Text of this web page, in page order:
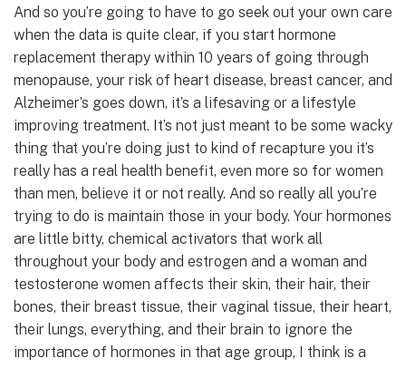
And so you’re going to have to go seek out your own care
when the data is quite clear, if you start hormone
replacement therapy within 10 years of going through
menopause, your risk of heart disease, breast cancer, and
Alzheimer’s goes down, it’s a lifesaving or a lifestyle
improving treatment. It’s not just meant to be some wacky
thing that you’re doing just to kind of recapture you it’s
really has a real health benefit, even more so for women
than men, believe it or not really. And so really all you’re
trying to do is maintain those in your body. Your hormones
are little bitty, chemical activators that work all
throughout your body and estrogen and a woman and
testosterone women affects their skin, their hair, their
bones, their breast tissue, their vaginal tissue, their heart,
their lungs, everything, and their brain to ignore the
importance of hormones in that age group, I think is a